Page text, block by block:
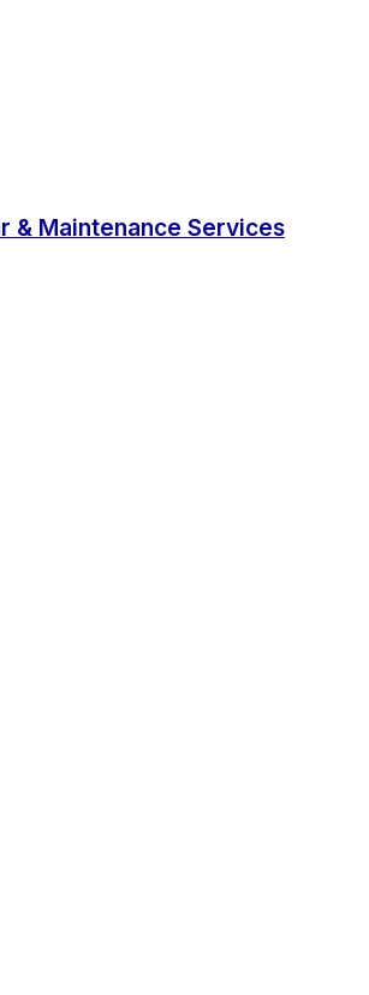
& Maintenance Services